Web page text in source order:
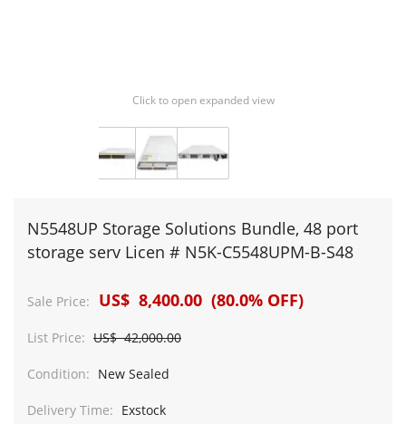
Click to open expanded view
N5548UP Storage Solutions Bundle, 48 port
storage serv Licen # N5K-C5548UPM-B-S48
Sale Price: US$ 8,400.00 (80.0% OFF)
List Price: US$ 42,000.00
Condition: New Sealed
Delivery Time: Exstock